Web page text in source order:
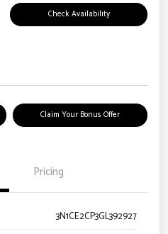
Check Availability
Claim Your Bonus Offer
Pricing
3N1CE2CP3GL392927